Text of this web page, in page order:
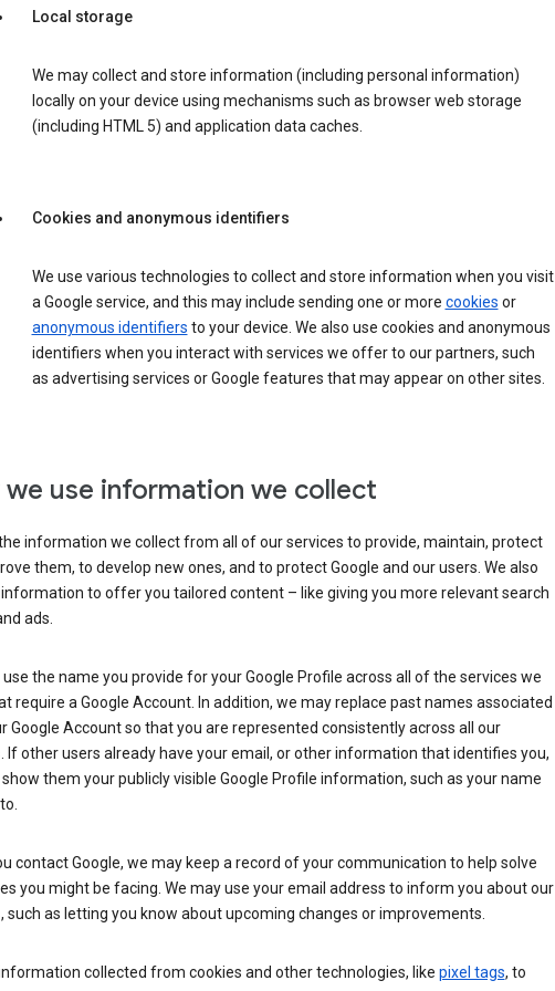
Local storage
We may collect and store information (including personal information)
locally on your device using mechanisms such as browser web storage
(including HTML 5) and application data caches.
Cookies and anonymous identifiers
We use various technologies to collect and store information when you visit
a Google service, and this may include sending one or more cookies or
anonymous identifiers to your device. We also use cookies and anonymous
identifiers when you interact with services we offer to our partners, such
as advertising services or Google features that may appear on other sites.
we use information we collect
information we collect from all of our services to provide, maintain, protect
them, to develop new ones, and to protect Google and our users. We also
to offer you tailored content – like giving you more relevant search
ads.
use the name you provide for your Google Profile across all of the services we
require a Google Account. In addition, we may replace past names associated
Google Account so that you are represented consistently across all our
If other users already have your email, or other information that identifies you,
them your publicly visible Google Profile information, such as your name
contact Google, we may keep a record of your communication to help solve
you might be facing. We may use your email address to inform you about our
such as letting you know about upcoming changes or improvements.
collected from cookies and other technologies, like pixel tags, to